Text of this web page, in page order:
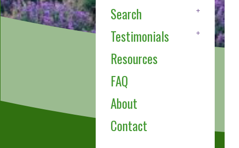
Search
Testimonials
Resources
FAQ
About
Contact